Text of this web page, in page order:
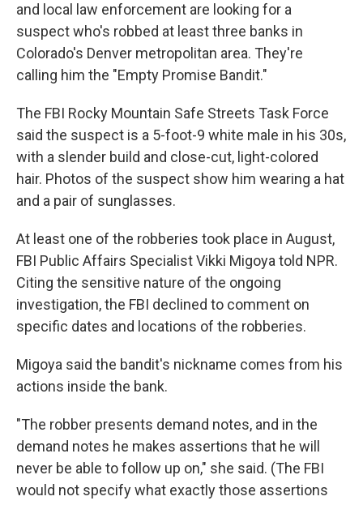
and local law enforcement are looking for a
suspect who's robbed at least three banks in
Colorado's Denver metropolitan area. They're
calling him the "Empty Promise Bandit."
The FBI Rocky Mountain Safe Streets Task Force
said the suspect is a 5-foot-9 white male in his 30s,
with a slender build and close-cut, light-colored
hair. Photos of the suspect show him wearing a hat
and a pair of sunglasses.
At least one of the robberies took place in August,
FBI Public Affairs Specialist Vikki Migoya told NPR.
Citing the sensitive nature of the ongoing
investigation, the FBI declined to comment on
specific dates and locations of the robberies.
Migoya said the bandit's nickname comes from his
actions inside the bank.
"The robber presents demand notes, and in the
demand notes he makes assertions that he will
never be able to follow up on," she said. (The FBI
would not specify what exactly those assertions